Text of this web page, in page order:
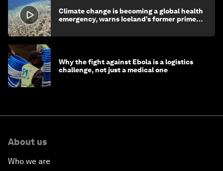
Climate change is becoming a global health
emergency, warns Iceland’s former prime
Why the fight against Ebola is a logistics
challenge, not just a medical one
About us
Who we are